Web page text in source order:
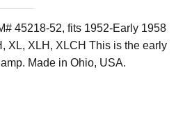
45218-52, fits 1952-Early 1958
XL, XLH, XLCH This is the early
Made in Ohio, USA.